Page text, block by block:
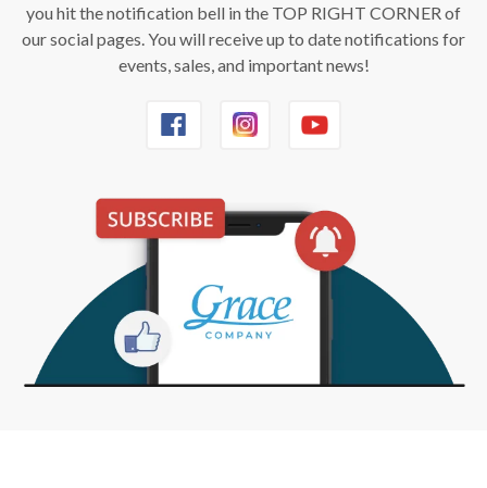
you hit the notification bell in the TOP RIGHT CORNER of
our social pages. You will receive up to date notifications for
events, sales, and important news!